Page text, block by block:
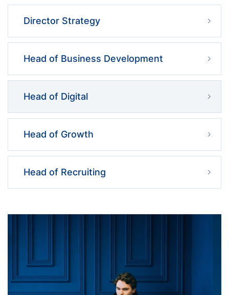
Director Strategy
Head of Business Development
Head of Digital
Head of Growth
Head of Recruiting